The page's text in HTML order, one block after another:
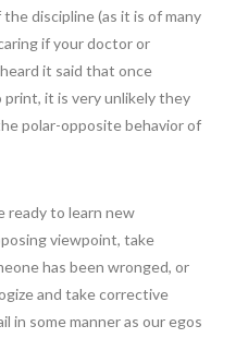
discipline (as it is of many
if your doctor or
it said that once
it is very unlikely they
polar-opposite behavior of
ready to learn new
viewpoint, take
has been wronged, or
and take corrective
in some manner as our egos